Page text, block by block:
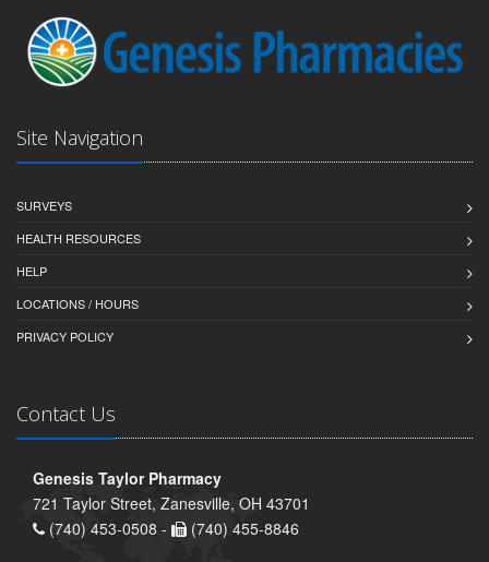
Site Navigation
SURVEYS
HEALTH RESOURCES
HELP
LOCATIONS / HOURS
PRIVACY POLICY
Contact Us
Genesis Taylor Pharmacy
721 Taylor Street, Zanesville, OH 43701
(740) 453-0508 -
(740) 455-8846